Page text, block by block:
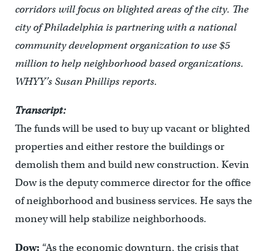
corridors will focus on blighted areas of the city. The
city of Philadelphia is partnering with a national
community development organization to use $5
million to help neighborhood based organizations.
WHYY’s Susan Phillips reports.
Transcript:
The funds will be used to buy up vacant or blighted
properties and either restore the buildings or
demolish them and build new construction. Kevin
Dow is the deputy commerce director for the office
of neighborhood and business services. He says the
money will help stabilize neighborhoods.
Dow: “As the economic downturn, the crisis that